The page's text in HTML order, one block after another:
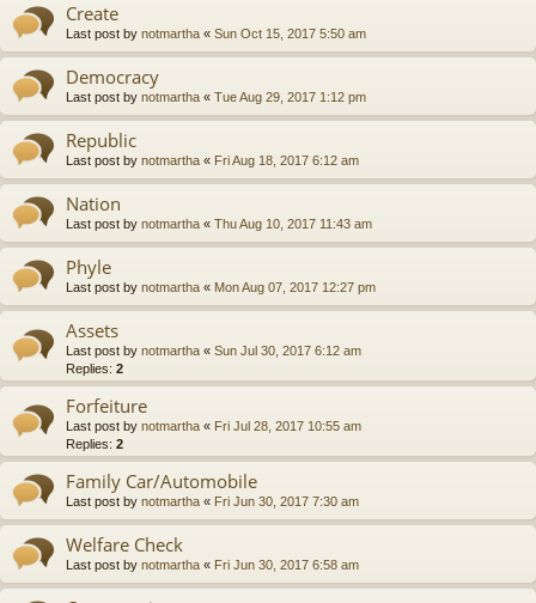
Create
Last post by notmartha « Sun Oct 15, 2017 5:50 am
Democracy
Last post by notmartha « Tue Aug 29, 2017 1:12 pm
Republic
Last post by notmartha « Fri Aug 18, 2017 6:12 am
Nation
Last post by notmartha « Thu Aug 10, 2017 11:43 am
Phyle
Last post by notmartha « Mon Aug 07, 2017 12:27 pm
Assets
Last post by notmartha « Sun Jul 30, 2017 6:12 am
Replies: 2
Forfeiture
Last post by notmartha « Fri Jul 28, 2017 10:55 am
Replies: 2
Family Car/Automobile
Last post by notmartha « Fri Jun 30, 2017 7:30 am
Welfare Check
Last post by notmartha « Fri Jun 30, 2017 6:58 am